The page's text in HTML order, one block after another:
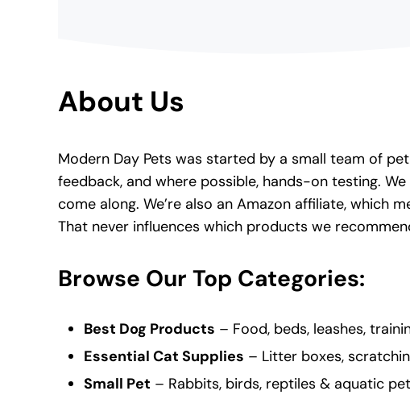
About Us
Modern Day Pets was started by a small team of
feedback, and where possible, hands-on testing.
come along. We’re also an Amazon affiliate, which
That never influences which products we
Browse Our Top Categories:
Best Dog Products – Food, beds, leashes,
Essential Cat Supplies – Litter boxes,
Small Pet – Rabbits, birds, reptiles & aquatic